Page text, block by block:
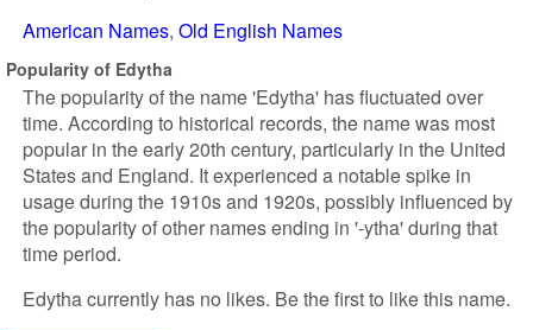
American Names Old English Names
Popularity of Edytha
The popularity of the name 'Edytha' has fluctuated over
time. According to historical records, the name was most
popular in the early 20th century, particularly in the United
States and England. It experienced a notable spike in
usage during the 1910s and 1920s, possibly influenced by
the popularity of other names ending in '-ytha' during that
time period.
Edytha currently has no likes. Be the first to like this name.